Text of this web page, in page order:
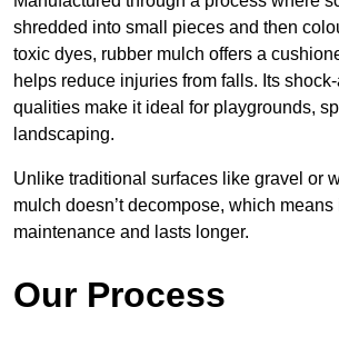
shredded into small pieces and then
toxic dyes, rubber mulch offers a
helps reduce injuries from falls. Its
qualities make it ideal for playgrounds,
landscaping.
Unlike traditional surfaces like gravel or
mulch doesn’t decompose, which
maintenance and lasts longer.
Our Process